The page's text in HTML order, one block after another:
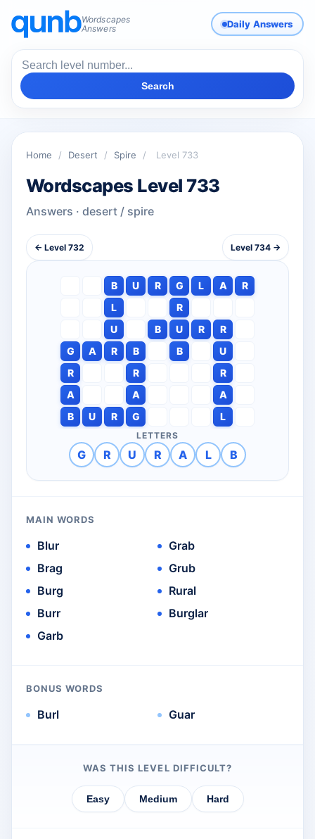
Wordscapes
Answers
Daily Answers
Search
Home / Desert / Spire / Level 733
Wordscapes Level 733
Answers · desert / spire
← Level 732 Level 734 →
B U R G L A
R
L
R
U
B U R
R
G
A R B B
U
R
R
R
A
A
A
B
U R G L
LETTERS
G R U R A L B
MAIN WORDS
Blur
Brag
Burg
Burr
Garb
Grab
Grub
Rural
Burglar
BONUS WORDS
Burl Guar
WAS THIS LEVEL DIFFICULT?
Easy Medium Hard